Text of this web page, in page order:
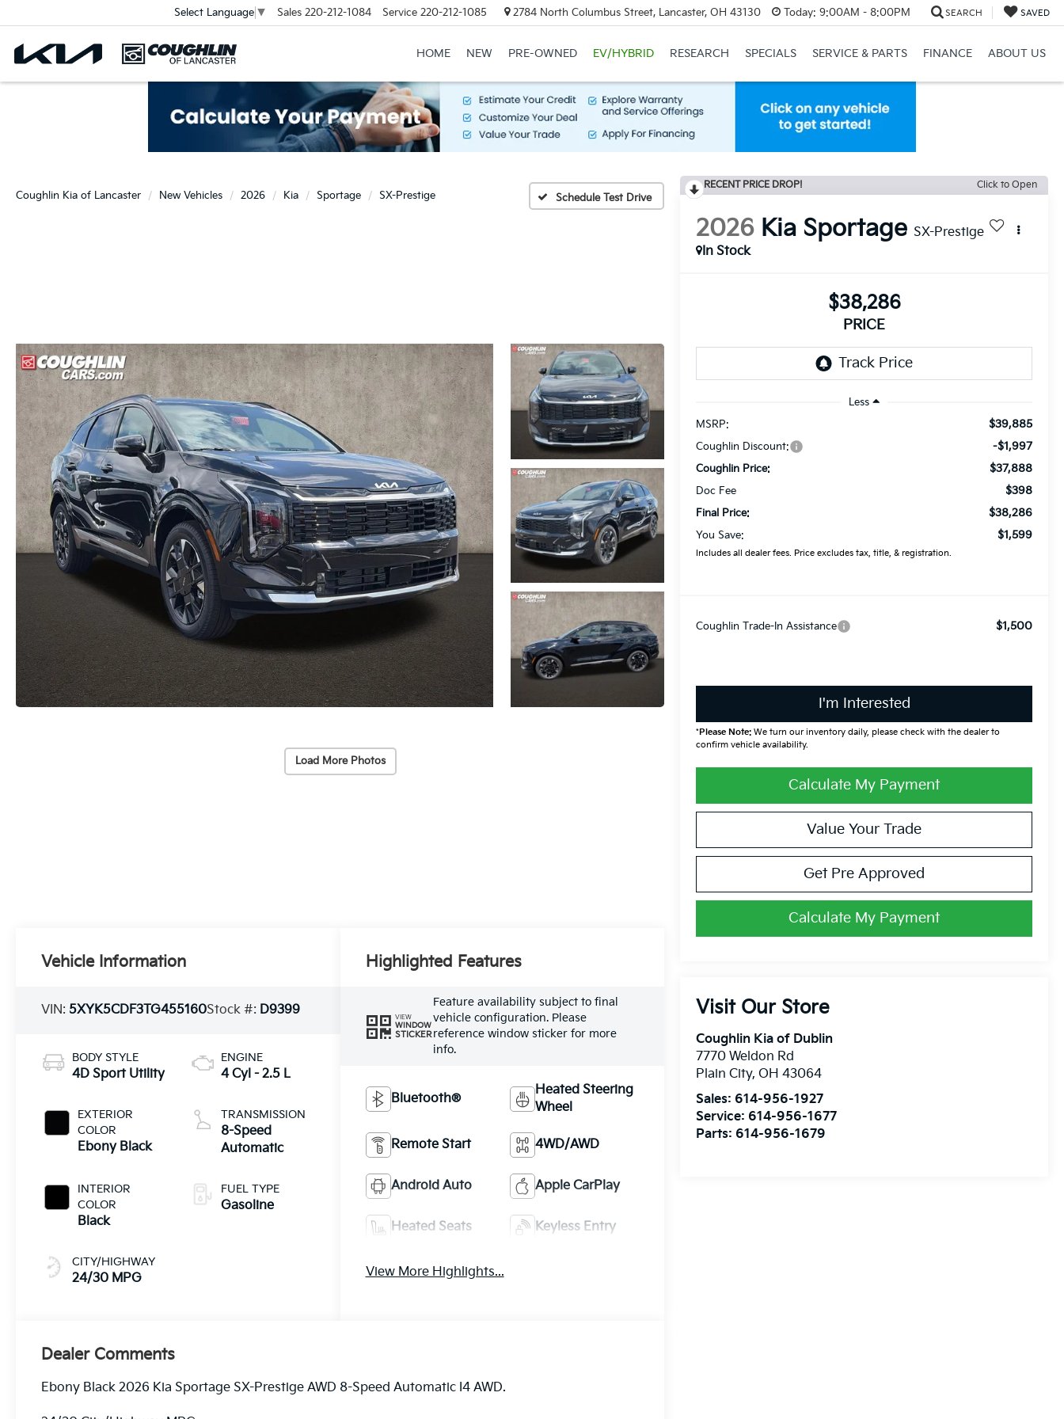
Select Language ▼ Sales 220-212-1084 Service 220-212-1085 2784 North Columbus Street, Lancaster, OH 43130 Today: 9:00AM - 8:00PM SEARCH SAVED
HOME NEW PRE-OWNED EV/HYBRID RESEARCH SPECIALS SERVICE & PARTS FINANCE ABOUT US
Coughlin Kia of Lancaster New Vehicles 2026 Kia Sportage SX-Prestige Schedule Test Drive
Load More Photos
RECENT PRICE DROP! Click to Open
2026 Kia Sportage SX-Prestige
In Stock
$38,286
PRICE
Less
MSRP:
$39,885
Coughlin Discount: -$1,997
Coughlin Price: $37,888
Doc Fee $398
Final Price: $38,286
You Save: $1,599
Includes all dealer fees. Price excludes tax, title, & registration.
Coughlin Trade-In Assistance $1,500
I'm Interested
*Please Note: We turn our inventory daily, please check with the dealer to
confirm vehicle availability.
Calculate My Payment
Value Your Trade
Get Pre Approved
Calculate My Payment
Visit Our Store
Coughlin Kia of Dublin
7770 Weldon Rd
Plain City, OH 43064
Sales: 614-956-1927
Service: 614-956-1677
Parts: 614-956-1679
Vehicle Information
VIN: 5XYK5CDF3TG455160Stock #: D9399
BODY STYLE
4D Sport Utility
EXTERIOR
COLOR
Ebony Black
INTERIOR
COLOR
Black
CITY/HIGHWAY
24/30 MPG
ENGINE
4 Cyl - 2.5 L
TRANSMISSION
8-Speed
Automatic
FUEL TYPE
Gasoline
Highlighted Features
VIEW
WINDOW
STICKER
Feature availability subject to final
vehicle configuration. Please
reference window sticker for more
info.
Bluetooth®
Heated Steering
Wheel
Remote Start 4WD/AWD
Android Auto Apple CarPlay
Heated Seats Keyless Entry
View More Highlights...
Dealer Comments
Ebony Black 2026 Kia Sportage SX-Prestige AWD 8-Speed Automatic I4 AWD.